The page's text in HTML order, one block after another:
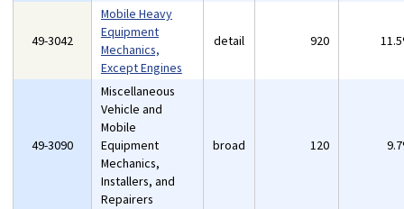
49-3042
Mobile Heavy
Equipment
Mechanics,
Except Engines
detail 920
49-3090
Miscellaneous
Vehicle and
Mobile
Equipment
Mechanics,
Installers, and
Repairers
broad 120